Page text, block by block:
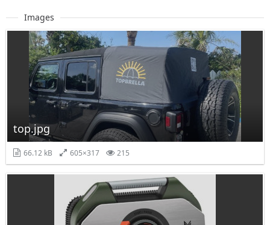
Images
top.jpg
66.12 kB 605×317 215